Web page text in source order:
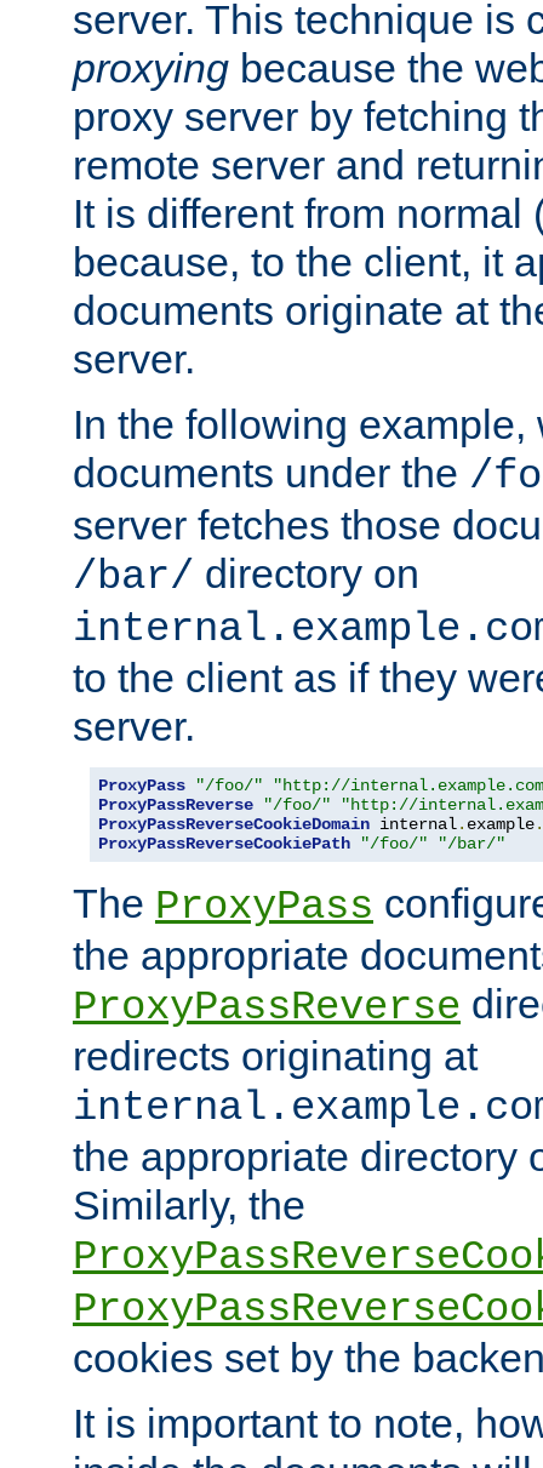
server. This technique is
proxying because the
proxy server by fetching
remote server and
It is different from normal
because, to the client, it
documents originate at
server.
In the following
documents under the /
server fetches those
/bar/ directory on
to the client as if they
server.
ProxyPass "/foo/"
"http://
ProxyPassReverse
"/foo/"
"http://
ProxyPassReverseCookieDomain internal. example.
ProxyPassReverseCookiePath
"/foo/" "/bar/"
The ProxyPass
the appropriate
ProxyPassReverse
redirects originating at
the appropriate directory
Similarly, the
cookies set by the
It is important to note,